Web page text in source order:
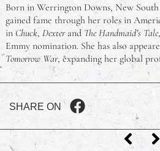
Born in Werrington Downs, New
gained fame through her roles in
in Chuck, DexterandThe Handmaid’s Tale
Emmy nomination. She has also
Tomorrow War, expanding her global
SHARE ON